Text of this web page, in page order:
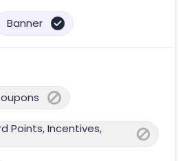
Banner
Points, Incentives,